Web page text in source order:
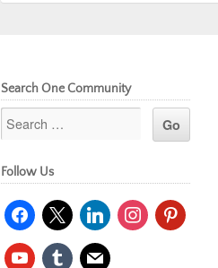
Search One Community
Follow Us
facebook
x linkedininstagrampinterest
youtubetumblr mail